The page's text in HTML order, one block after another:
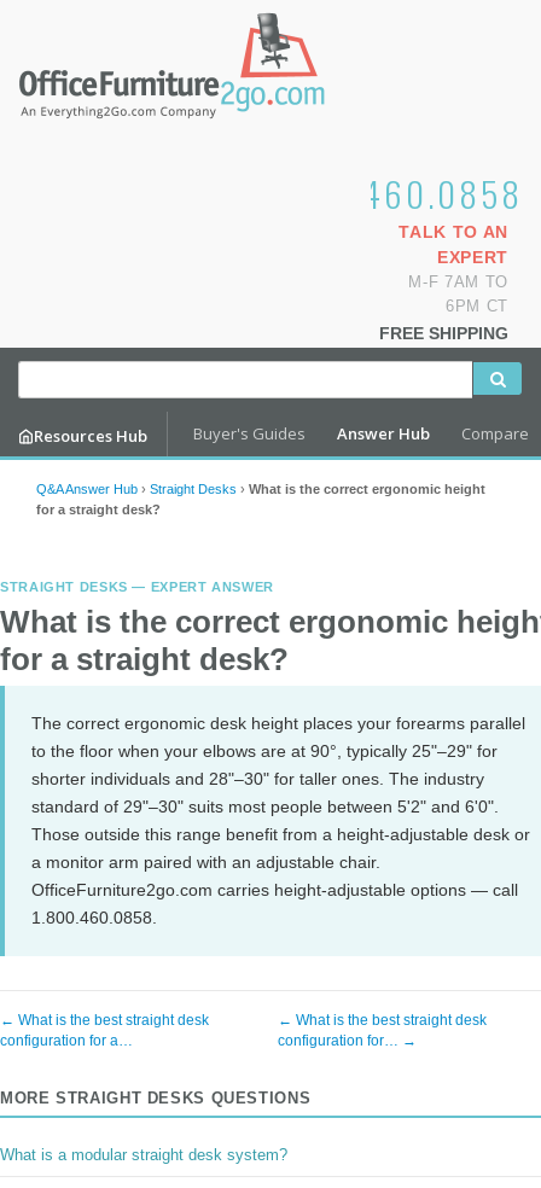
1.800.460.0858
TALK TO AN
EXPERT
M-F 7AM TO
6PM CT
FREE SHIPPING
Resources Hub Buyer's Guides Answer Hub Compare
Q&A Answer Hub › Straight Desks › What is the correct ergonomic height
for a straight desk?
STRAIGHT DESKS — EXPERT ANSWER
What is the correct ergonomic
for a straight desk?
The correct ergonomic desk height places your forearms parallel
to the floor when your elbows are at 90°, typically 25"–29" for
shorter individuals and 28"–30" for taller ones. The industry
standard of 29"–30" suits most people between 5'2" and 6'0".
Those outside this range benefit from a height-adjustable desk or
a monitor arm paired with an adjustable chair.
OfficeFurniture2go.com carries height-adjustable options — call
1.800.460.0858.
← What is the best straight desk
configuration for a…
← What is the best straight desk
configuration for… →
MORE STRAIGHT DESKS QUESTIONS
What is a modular straight desk system?